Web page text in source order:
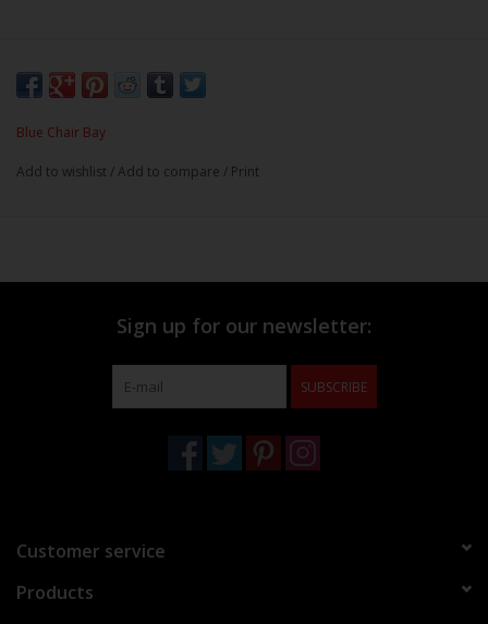
Blue Chair Bay
Add to wishlist /Add to compare / Print
Sign up for our newsletter:
SUBSCRIBE
Customer service
Products